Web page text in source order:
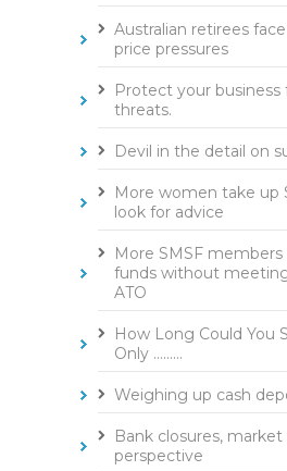
Australian retirees
price pressures
Protect your
threats.
Devil in the detail on
More women take up
look for advice
More SMSF members
funds without
ATO
How Long Could You
Only .........
Weighing up cash
Bank closures,
perspective